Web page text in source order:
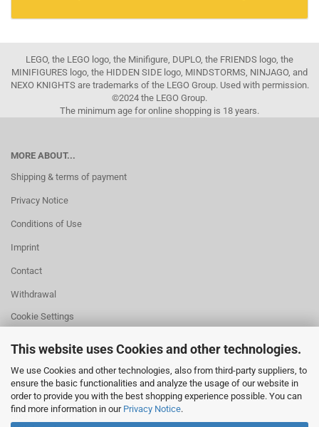
This website uses Cookies and other technologies.
We use Cookies and other technologies, also from third-party suppliers, to
ensure the basic functionalities and analyze the usage of our website in
order to provide you with the best shopping experience possible. You can
find more information in our Privacy Notice.
LEGO, the LEGO logo, the Minifigure, DUPLO, the FRIENDS logo, the
MINIFIGURES logo, the HIDDEN SIDE logo, MINDSTORMS, NINJAGO, and
NEXO KNIGHTS are trademarks of the LEGO Group. Used with permission.
©2024 the LEGO Group.
The minimum age for online shopping is 18 years.
MORE ABOUT...
Shipping & terms of payment
Privacy Notice
Conditions of Use
Imprint
Contact
Withdrawal
Cookie Settings
HELPFUL
Missing quantity?